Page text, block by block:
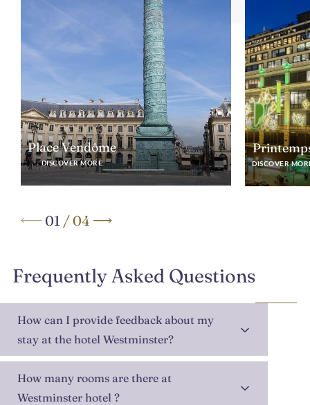
Place Vendôme
DISCOVER MORE DISCOVER
01 /04
Frequently Asked Questions
How can I provide feedback about my
stay at the hotel Westminster?
How many rooms are there at
Westminster hotel ?